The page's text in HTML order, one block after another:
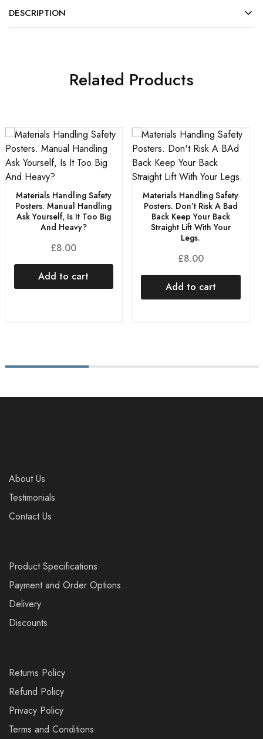
DESCRIPTION
Related Products
Materials Handling Safety
Posters. Manual Handling
Ask Yourself, Is It Too Big
And Heavy?
£8.00
Add to cart
Materials Handling Safety
Posters. Don’t Risk A Bad
Back Keep Your Back
Straight Lift With Your
Legs.
£8.00
Add to cart
About Us
Testimonials
Contact Us
Product Specifications
Payment and Order Options
Delivery
Discounts
Returns Policy
Refund Policy
Privacy Policy
Terms and Conditions